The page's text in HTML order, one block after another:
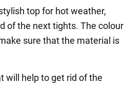
top for hot weather,
of the next tights. The colour
sure that the material is
will help to get rid of the